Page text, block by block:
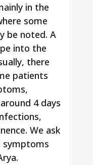
in the
some
be noted. A
into the
there
patients
4 days
We ask
symptoms